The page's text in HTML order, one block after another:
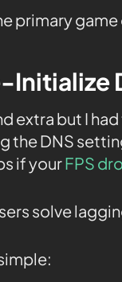
primary
Initialize
extra but I
the DNS
if yourFPS
solve